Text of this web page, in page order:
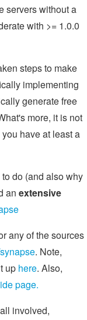
servers without a
with >= 1.0.0
steps to make
implementing
generate free
more, it is not
have at least a
do (and also why
an extensive
any of the sources
. Note,
up here. Also,
page.
involved,